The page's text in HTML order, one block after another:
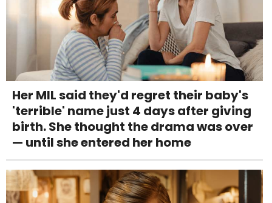
Her MIL said they'd regret their baby's
'terrible' name just 4 days after giving
birth. She thought the drama was over
— until she entered her home